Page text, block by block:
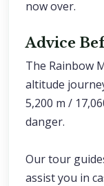
now over.
Advice
The Rainbow
altitude
5,200 m /
danger.
Our tour
assist you in